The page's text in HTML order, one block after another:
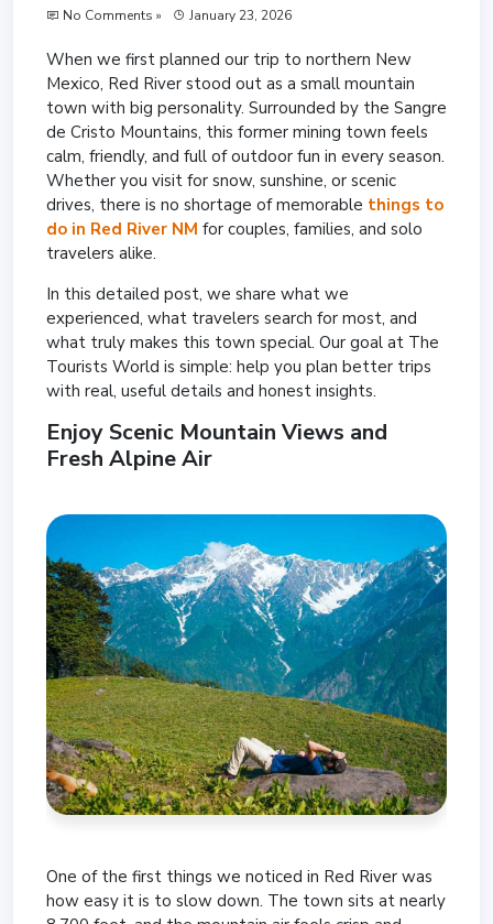
No Comments » January 23, 2026
When we first planned our trip to northern New
Mexico, Red River stood out as a small mountain
town with big personality. Surrounded by the Sangre
de Cristo Mountains, this former mining town feels
calm, friendly, and full of outdoor fun in every season.
Whether you visit for snow, sunshine, or scenic
drives, there is no shortage of memorable things to
do in Red River NM for couples, families, and solo
travelers alike.
In this detailed post, we share what we
experienced, what travelers search for most, and
what truly makes this town special. Our goal at The
Tourists World is simple: help you plan better trips
with real, useful details and honest insights.
Enjoy Scenic Mountain Views and
Fresh Alpine Air
One of the first things we noticed in Red River was
how easy it is to slow down. The town sits at nearly